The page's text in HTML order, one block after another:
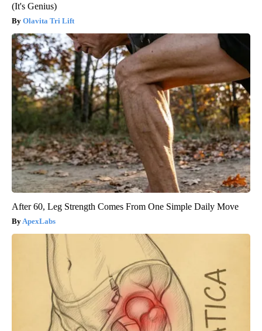
(It's Genius)
Olavita Tri Lift
After 60, Leg Strength Comes From One Simple Daily Move
ApexLabs